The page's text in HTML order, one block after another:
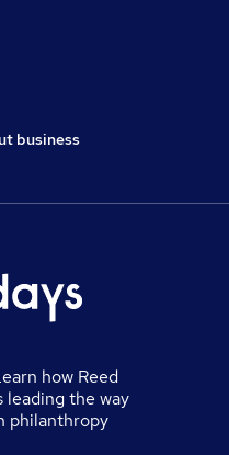
business
how Reed
leading the way
philanthropy